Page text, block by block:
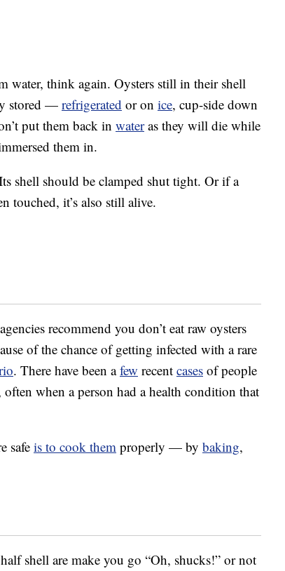
water, think again. Oysters still in their shell
stored — refrigerated or on ice, cup-side down
put them back in wateras they will die while
them in.
shell should be clamped shut tight. Or if a
touched, it’s also still alive.
recommend you don’t eat raw oysters
of the chance of getting infected with a rare
. There have been afew recent cases of people
when a person had a health condition that
safe is to cook them properly — by baking,
shell are make you go “Oh, shucks!” or not